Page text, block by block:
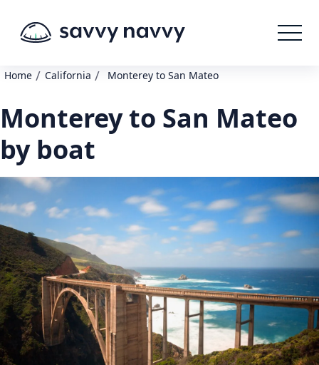
Home / California / Monterey to San Mateo
Monterey to San Mateo
by boat